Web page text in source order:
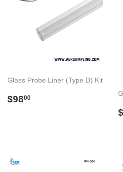
Glass Probe Liner (Type D) Kit
Regular
$9800